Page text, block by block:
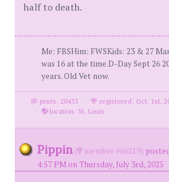
half to death.
Me: FBSHim: FWSKids: 23 & 27
was 16 at the time.D-Day Sept 26
years. Old Vet now.
posts: 20433 ·
registered: Oct. 1st,
·
location: St. Louis
Pippin ( member #66219)
4:57 PM on Thursday, July 3rd, 2025